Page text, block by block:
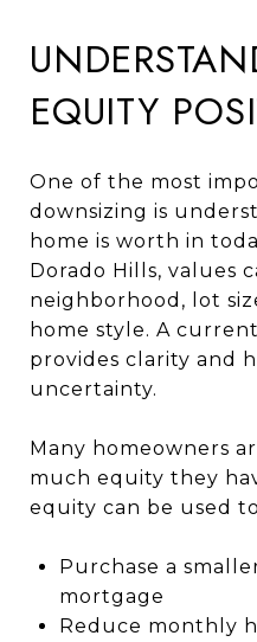
EQUITY
One of the most
downsizing is
home is worth in
Dorado Hills, values
neighborhood, lot
home style. A
provides clarity and
uncertainty.
Many homeowners
much equity they
equity can be used
Purchase a
mortgage
Reduce monthly